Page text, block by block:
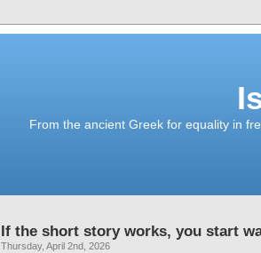
From the ancient Greek for equality in
If the short story works, you start
Thursday, April 2nd, 2026